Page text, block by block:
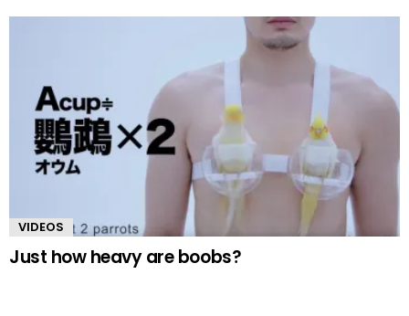
VIDEOS
Just how heavy are boobs?